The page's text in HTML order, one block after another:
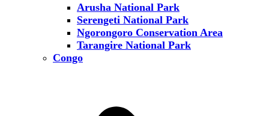
Arusha National Park
Serengeti National Park
Ngorongoro Conservation Area
Tarangire National Park
Congo